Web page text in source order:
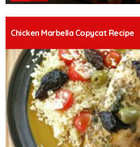
Chicken Marbella Copycat Recipe